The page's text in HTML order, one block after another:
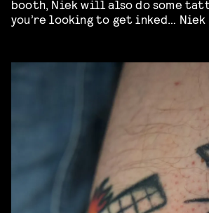
booth, Niek will also do some
you’re looking to get inked… Niek